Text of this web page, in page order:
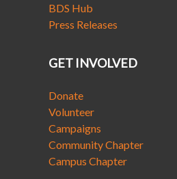
BDS Hub
Press Releases
GET INVOLVED
Donate
Volunteer
Campaigns
Community Chapter
Campus Chapter